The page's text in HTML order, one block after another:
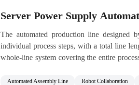
Server Power Supply
The automated production line designed
individual process steps, with a total line
whole‑line system covering the entire
supports flexible manufacturing for power
Automated Assembly Line Robot Collaboration